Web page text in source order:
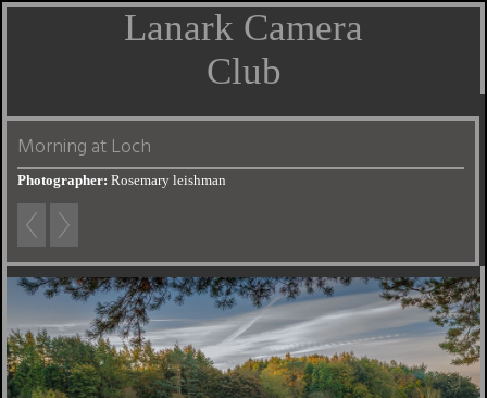
Lanark Camera
Club
Morning at Loch
Photographer: Rosemary leishman